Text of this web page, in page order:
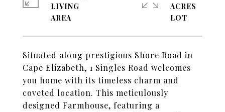
Situated along prestigious Shore Road in
Cape Elizabeth, 1 Singles Road welcomes
you home with its timeless charm and
coveted location. This meticulously
designed Farmhouse, featuring a
LIVING
ACRES